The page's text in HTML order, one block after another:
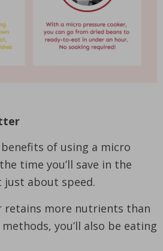
of using a micro
time you’ll save in the
just about speed.
retains more nutrients than
you’ll also be eating